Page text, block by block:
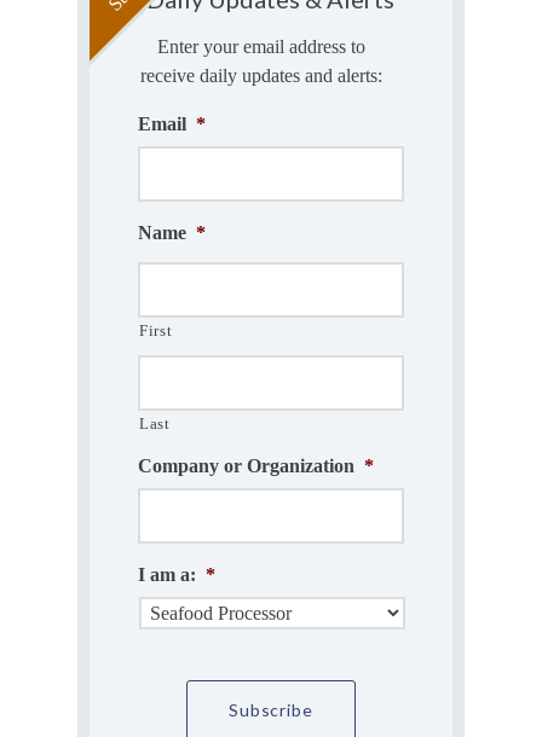
Enter your email address to
receive daily updates and alerts:
Email *
Name *
First
Last
Company or Organization *
I am a: *